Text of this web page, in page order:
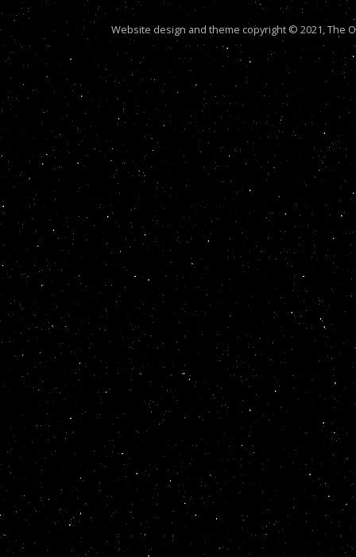
Website design and theme copyright © 2021, The